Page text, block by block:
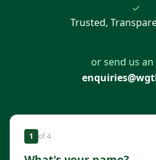
✓
Trusted,
or send us an
1 of4